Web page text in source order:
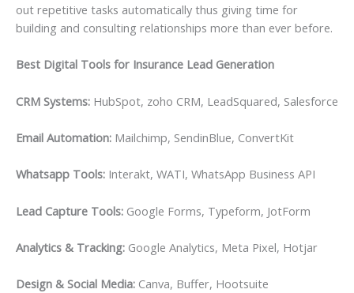
out repetitive tasks automatically thus giving time for
building and consulting relationships more than ever before.
Best Digital Tools for Insurance Lead Generation
CRM Systems: HubSpot, zoho CRM, LeadSquared, Salesforce
Email Automation: Mailchimp, SendinBlue, ConvertKit
Whatsapp Tools: Interakt, WATI, WhatsApp Business API
Lead Capture Tools: Google Forms, Typeform, JotForm
Analytics & Tracking: Google Analytics, Meta Pixel, Hotjar
Design & Social Media: Canva, Buffer, Hootsuite